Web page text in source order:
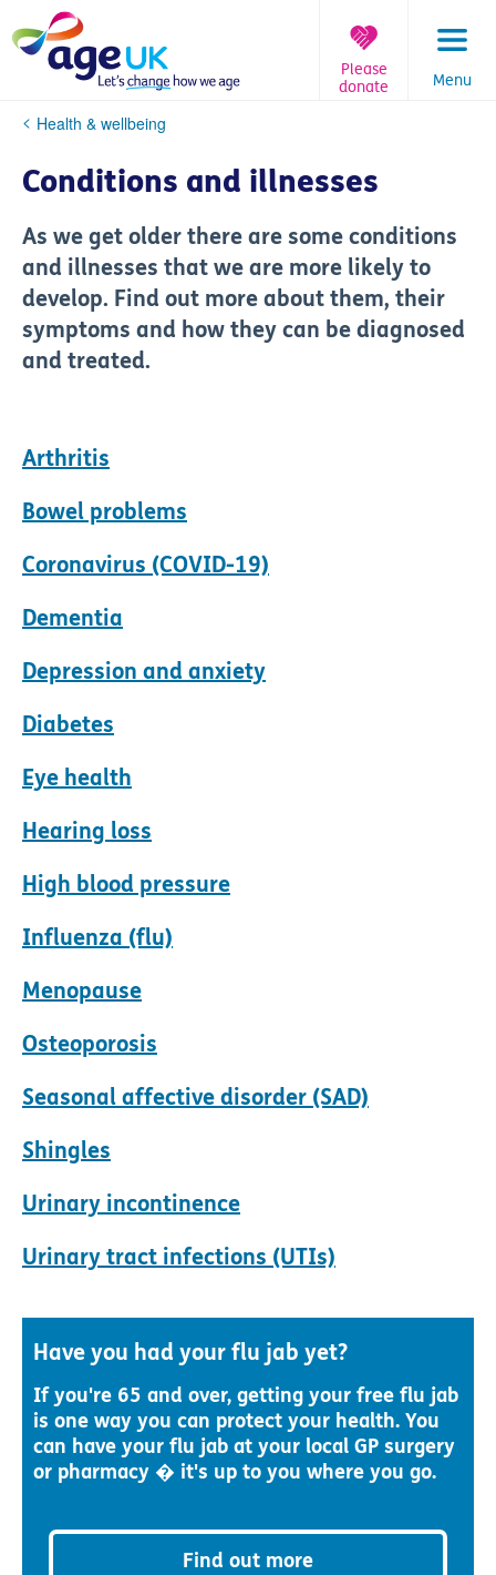
to
content
Menu
Please
donate
You
here:
Health & wellbeing
Conditions and illnesses
As we get older there are some conditions
and illnesses that we are more likely to
develop. Find out more about them, their
symptoms and how they can be diagnosed
and treated.
Arthritis
Bowel problems
Coronavirus (COVID-19)
Dementia
Depression and anxiety
Diabetes
Eye health
Hearing loss
High blood pressure
Influenza (flu)
Menopause
Osteoporosis
Seasonal affective disorder (SAD)
Shingles
Urinary incontinence
Urinary tract infections (UTIs)
Have you had your flu jab yet?
If you're 65 and over, getting your free flu jab
is one way you can protect your health. You
can have your flu jab at your local GP surgery
or pharmacy � it's up to you where you go.
Find out more